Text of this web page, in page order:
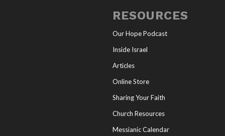
RESOURCES
Our Hope Podcast
Inside Israel
Articles
Online Store
Sharing Your Faith
Church Resources
Messianic Calendar